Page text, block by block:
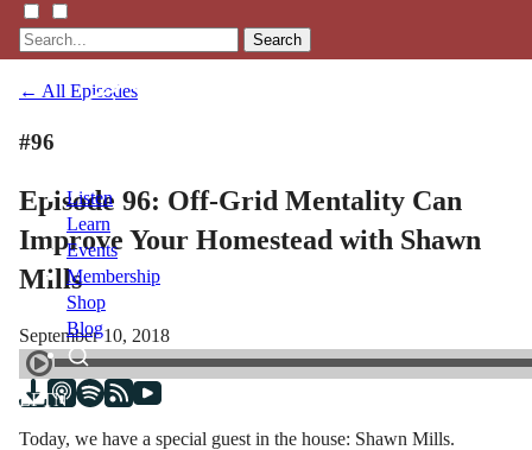
Search
Listen
Learn
Events
Membership
Shop
Blog
LFTN
← All Episodes
#96
Episode 96: Off-Grid Mentality Can
Improve Your Homestead with Shawn
Mills
September 10, 2018
Today, we have a special guest in the house: Shawn Mills.